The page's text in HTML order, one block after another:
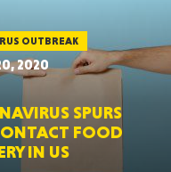
OUTBREAK
2020
SPURS
FOOD
IN US